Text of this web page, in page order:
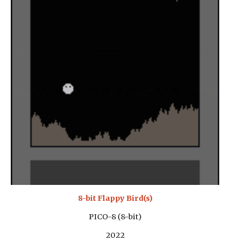
8-bit Flappy Bird(s)
PICO-8 (8-bit)
2022